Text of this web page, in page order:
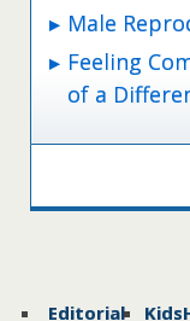
Male
Feeling
of a
Editorial